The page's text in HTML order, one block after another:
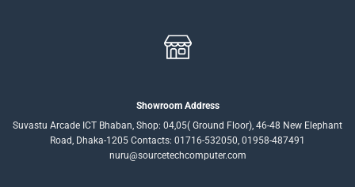
Showroom Address
Suvastu Arcade ICT Bhaban, Shop: 04,05( Ground Floor), 46-48 New Elephant
Road, Dhaka-1205 Contacts: 01716-532050, 01958-487491
nuru@sourcetechcomputer.com